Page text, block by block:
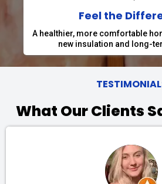
Feel the
A healthier, more comfortable
new insulation and long-
What Our Clients